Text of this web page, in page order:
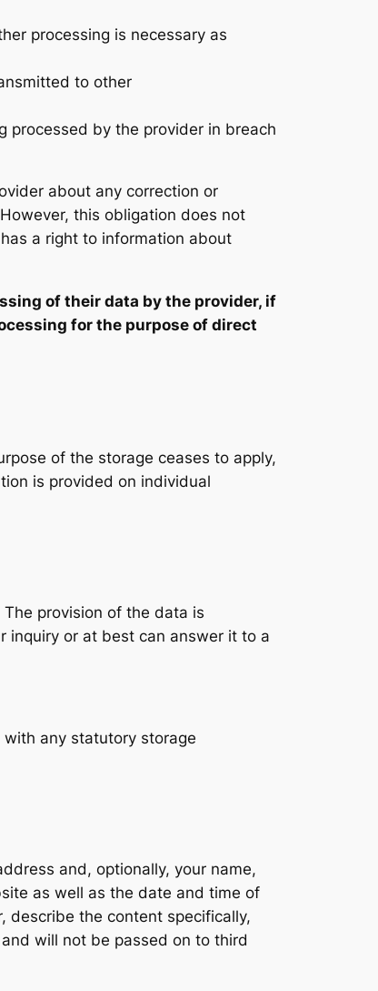
processing is necessary as
to other
processed by the provider in breach
about any correction or
this obligation does not
a right to information about
of their data by the provider, if
for the purpose of direct
of the storage ceases to apply,
is provided on individual
provision of the data is
inquiry or at best can answer it to a
any statutory storage
and, optionally, your name,
as well as the date and time of
describe the content specifically,
will not be passed on to third